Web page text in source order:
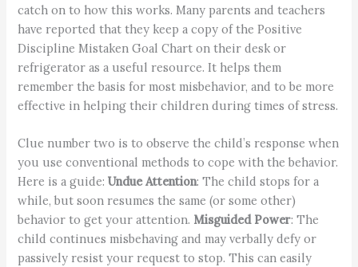
catch on to how this works. Many parents and teachers
have reported that they keep a copy of the Positive
Discipline Mistaken Goal Chart on their desk or
refrigerator as a useful resource. It helps them
remember the basis for most misbehavior, and to be more
effective in helping their children during times of stress.
Clue number two is to observe the child’s response when
you use conventional methods to cope with the behavior.
Here is a guide:Undue Attention: The child stops for a
while, but soon resumes the same (or some other)
behavior to get your attention. Misguided Power: The
child continues misbehaving and may verbally defy or
passively resist your request to stop. This can easily